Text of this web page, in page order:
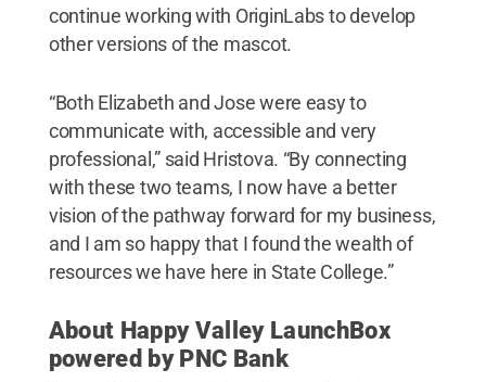
continue working with OriginLabs to develop
other versions of the mascot.
“Both Elizabeth and Jose were easy to
communicate with, accessible and very
professional,” said Hristova. “By connecting
with these two teams, I now have a better
vision of the pathway forward for my business,
and I am so happy that I found the wealth of
resources we have here in State College.”
About Happy Valley LaunchBox
powered by PNC Bank